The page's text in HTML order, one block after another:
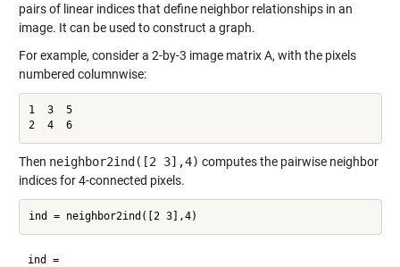
pairs of linear indices that define neighbor relationships in an
image. It can be used to construct a graph.
For example, consider a 2-by-3 image matrix A, with the pixels
numbered columnwise:
1  3  5
2  4  6
Then neighbor2ind([2 3],4) computes the pairwise neighbor
indices for 4-connected pixels.
ind =